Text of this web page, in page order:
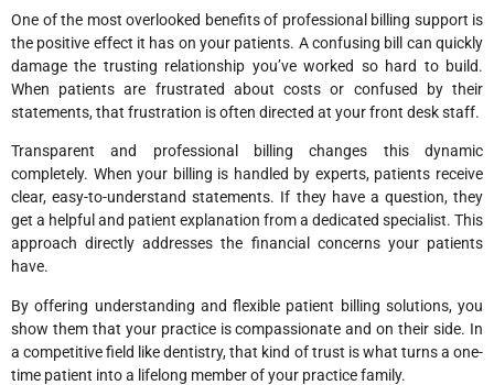
One of the most overlooked benefits of professional billing support is
the positive effect it has on your patients. A confusing bill can quickly
damage the trusting relationship you’ve worked so hard to build.
When patients are frustrated about costs or confused by their
statements, that frustration is often directed at your front desk staff.
Transparent and professional billing changes this dynamic
completely. When your billing is handled by experts, patients receive
clear, easy-to-understand statements. If they have a question, they
get a helpful and patient explanation from a dedicated specialist. This
approach directly addresses the financial concerns your patients
have.
By offering understanding and flexible patient billing solutions, you
show them that your practice is compassionate and on their side. In
a competitive field like dentistry, that kind of trust is what turns a one-
time patient into a lifelong member of your practice family.